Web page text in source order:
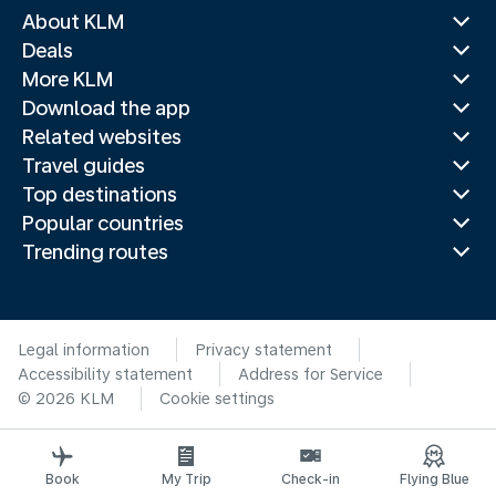
About KLM
Deals
More KLM
Download the app
Related websites
Travel guides
Top destinations
Popular countries
Trending routes
Legal information
Privacy statement
Accessibility statement
Address for Service
© 2026 KLM
Cookie settings
Book My Trip Check-in Flying Blue